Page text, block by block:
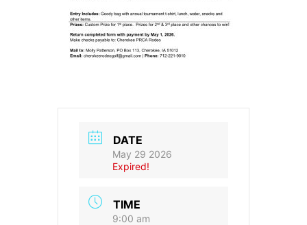
DATE
May 29 2026
Expired!
TIME
9:00 am